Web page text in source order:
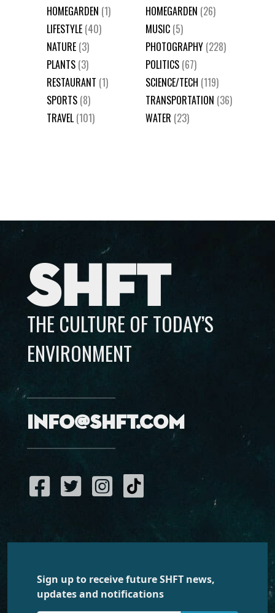
HOMEGARDEN (1) HOMEGARDEN (26)
LIFESTYLE (40) MUSIC (5)
NATURE (3) PHOTOGRAPHY (228)
PLANTS (3) POLITICS (67)
RESTAURANT (1) SCIENCE/TECH (119)
SPORTS (8) TRANSPORTATION (36)
TRAVEL (101) WATER (23)
SHFT
THE CULTURE OF TODAY’S
ENVIRONMENT
info@shft.com
Sign up to receive future SHFT news,
updates and notifications